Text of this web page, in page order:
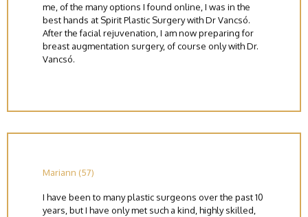
me, of the many options I found online, I was in the
best hands at Spirit Plastic Surgery with Dr Vancsó.
After the facial rejuvenation, I am now preparing for
breast augmentation surgery, of course only with Dr.
Vancsó.
Mariann (57)
I have been to many plastic surgeons over the past 10
years, but I have only met such a kind, highly skilled,